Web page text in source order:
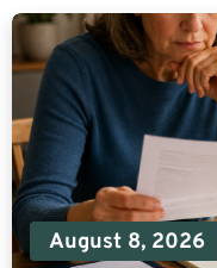
August 8, 2026